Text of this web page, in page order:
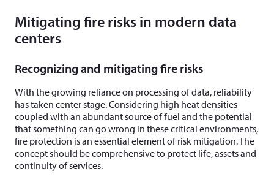
Mitigating fire risks in modern data
centers
Recognizing and mitigating fire risks
With the growing reliance on processing of data, reliability
has taken center stage. Considering high heat densities
coupled with an abundant source of fuel and the potential
that something can go wrong in these critical environments,
fire protection is an essential element of risk mitigation. The
concept should be comprehensive to protect life, assets and
continuity of services.